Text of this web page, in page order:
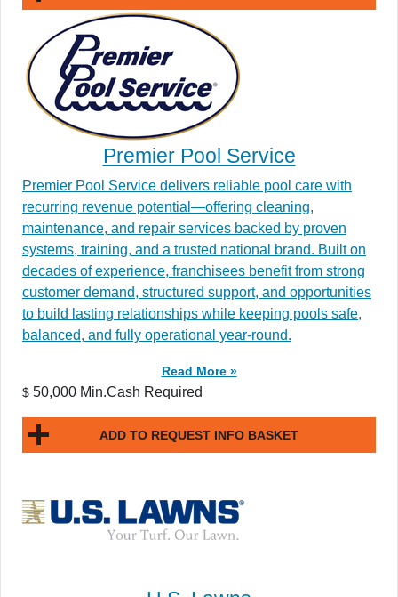
Premier Pool Service
Premier Pool Service delivers reliable pool care with
recurring revenue potential—offering cleaning,
maintenance, and repair services backed by proven
systems, training, and a trusted national brand. Built on
decades of experience, franchisees benefit from strong
customer demand, structured support, and opportunities
to build lasting relationships while keeping pools safe,
balanced, and fully operational year-round.
Read More »
$ 50,000 Min.Cash Required
ADD TO REQUEST INFO BASKET